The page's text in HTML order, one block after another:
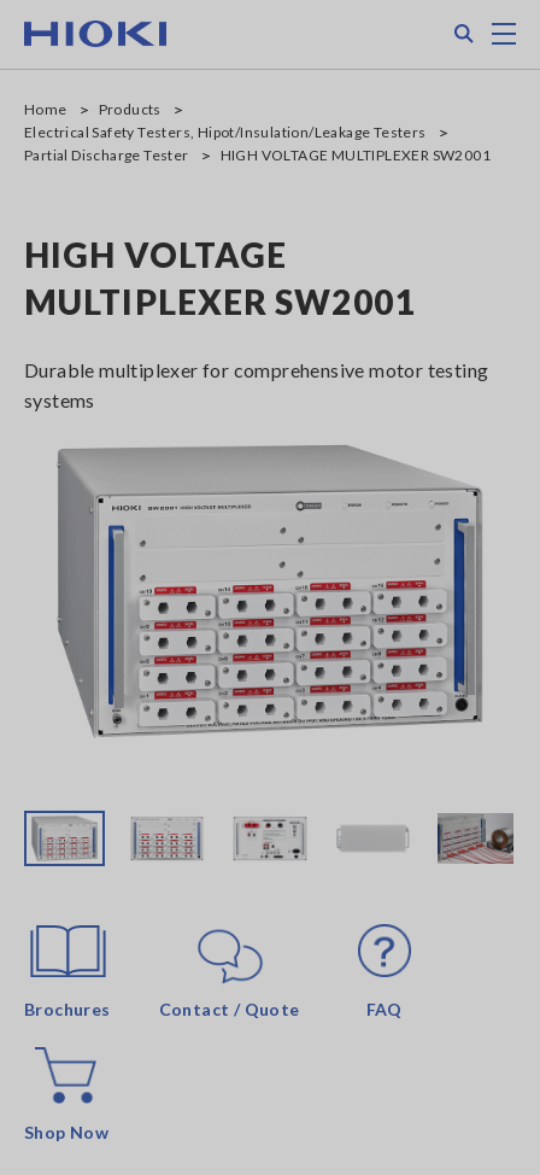
main
Home
Products
Electrical Safety Testers, Hipot/Insulation/Leakage Testers
Partial Discharge Tester
HIGH VOLTAGE MULTIPLEXER SW2001
HIGH VOLTAGE
MULTIPLEXER SW2001
Durable multiplexer for comprehensive motor testing
systems
Brochures Contact / Quote FAQ
Shop Now